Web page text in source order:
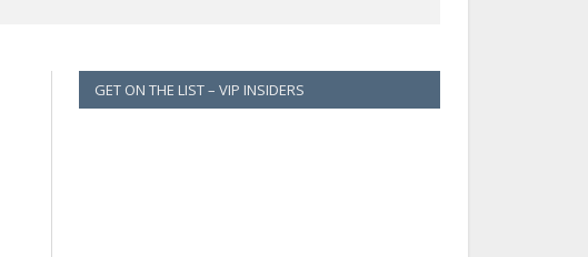
GET ON THE LIST – VIP INSIDERS